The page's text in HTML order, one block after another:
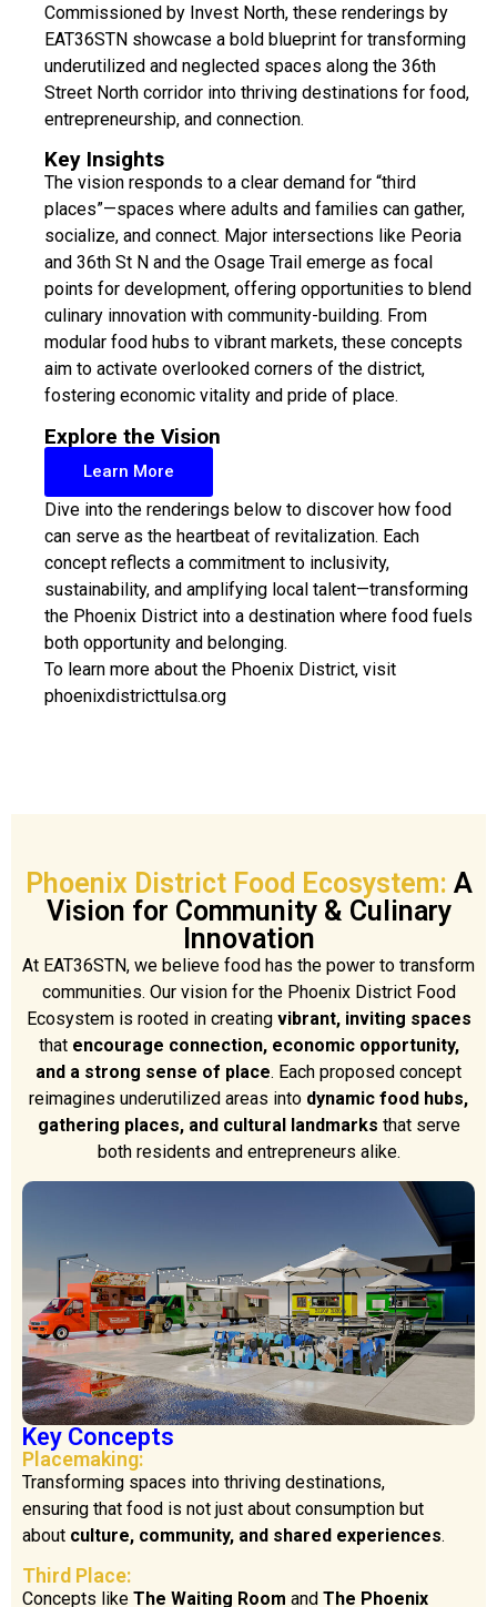
Commissioned by Invest North, these renderings by
EAT36STN showcase a bold blueprint for transforming
underutilized and neglected spaces along the 36th
Street North corridor into thriving destinations for food,
entrepreneurship, and connection.
Key Insights
The vision responds to a clear demand for “third
places”—spaces where adults and families can gather,
socialize, and connect. Major intersections like Peoria
and 36th St N and the Osage Trail emerge as focal
points for development, offering opportunities to blend
culinary innovation with community-building. From
modular food hubs to vibrant markets, these concepts
aim to activate overlooked corners of the district,
fostering economic vitality and pride of place.
Explore the Vision
Learn More
Dive into the renderings below to discover how food
can serve as the heartbeat of revitalization. Each
concept reflects a commitment to inclusivity,
sustainability, and amplifying local talent—transforming
the Phoenix District into a destination where food fuels
both opportunity and belonging.
To learn more about the Phoenix District, visit
phoenixdistricttulsa.org
Phoenix District Food Ecosystem: A
Vision for Community & Culinary
Innovation
At EAT36STN, we believe food has the power to transform
communities. Our vision for the Phoenix District Food
Ecosystem is rooted in creating vibrant, inviting spaces
that encourage connection, economic opportunity,
and a strong sense of place. Each proposed concept
reimagines underutilized areas into dynamic food hubs,
gathering places, and cultural landmarks that serve
both residents and entrepreneurs alike.
Key Concepts
Placemaking:
Transforming spaces into thriving destinations,
ensuring that food is not just about consumption but
about culture, community, and shared experiences.
Third Place:
Concepts like The Waiting Room and The Phoenix